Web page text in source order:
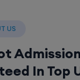
US
In Top